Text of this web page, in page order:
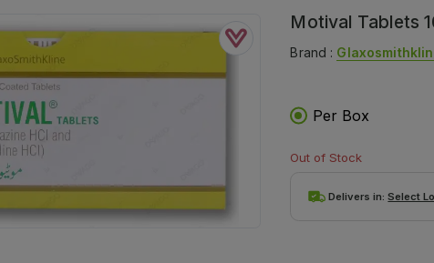
Motival Tablets
Brand :
Per Box
Out of Stock
Delivers in:Select